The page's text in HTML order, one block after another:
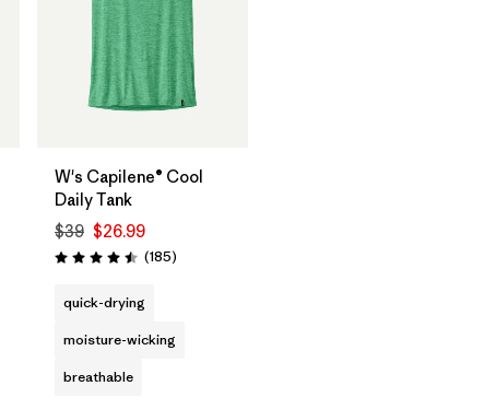
W's Capilene® Cool
Daily Tank
$39 $26.99
Rating: 4.5 / 5 (185Reviews
)
quick-drying
moisture-wicking
breathable